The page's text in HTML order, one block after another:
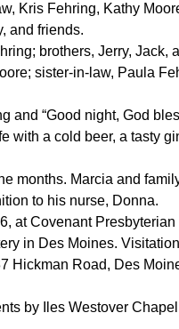
Kris Fehring, Kathy
and friends.
brothers, Jerry, Jack,
sister-in-law, Paula
and “Good night, God
with a cold beer, a tasty
months. Marcia and
to his nurse, Donna.
at Covenant
in Des Moines.
Hickman Road, Des
by Iles Westover